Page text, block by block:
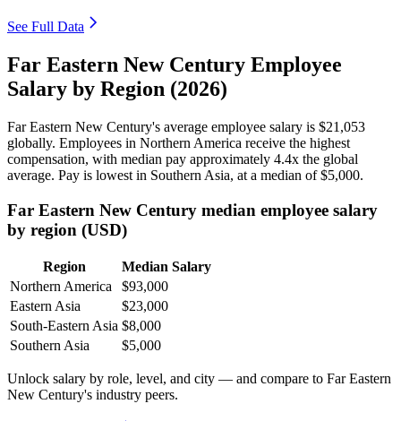
See Full Data
Far Eastern New Century Employee
Salary by Region (2026)
Far Eastern New Century's average employee salary is $21,053
globally. Employees in Northern America receive the highest
compensation, with median pay approximately 4.4x the global
average. Pay is lowest in Southern Asia, at a median of$5,000.
Far Eastern New Century median employee salary
by region (USD)
Region
Median Salary
Northern America
$93,000
Eastern Asia
$23,000
South-Eastern Asia $8,000
Southern Asia
$5,000
Unlock salary by role, level, and city — and compare to Far Eastern
New Century's industry peers.